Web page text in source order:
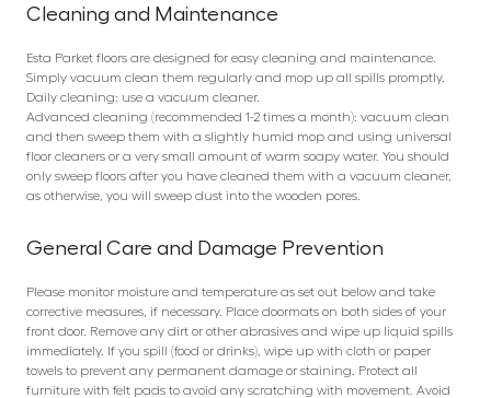
Cleaning and Maintenance
Esta Parket floors are designed for easy cleaning and maintenance.
Simply vacuum clean them regularly and mop up all spills promptly.
Daily cleaning: use a vacuum cleaner.
Advanced cleaning (recommended 1-2 times a month): vacuum clean
and then sweep them with a slightly humid mop and using universal
floor cleaners or a very small amount of warm soapy water. You should
only sweep floors after you have cleaned them with a vacuum cleaner,
as otherwise, you will sweep dust into the wooden pores.
General Care and Damage Prevention
Please monitor moisture and temperature as set out below and take
corrective measures, if necessary. Place doormats on both sides of your
front door. Remove any dirt or other abrasives and wipe up liquid spills
immediately. If you spill (food or drinks), wipe up with cloth or paper
towels to prevent any permanent damage or staining. Protect all
furniture with felt pads to avoid any scratching with movement. Avoid